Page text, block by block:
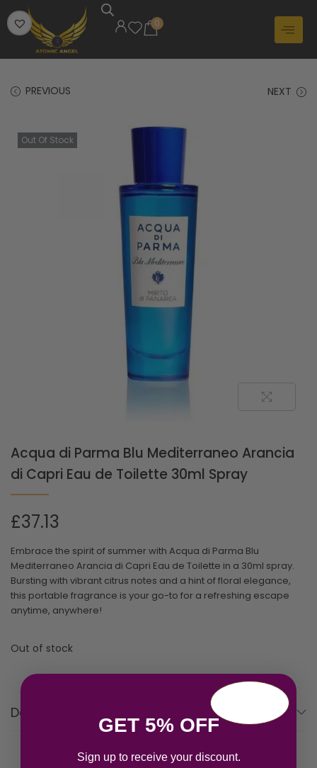
0
PREVIOUS NEXT
Out Of Stock
Acqua di Parma Blu Mediterraneo Arancia
di Capri Eau de Toilette 30ml Spray
£37.13
Embrace the spirit of summer with Acqua di Parma Blu
Mediterraneo Arancia di Capri Eau de Toilette in a 30ml spray.
Bursting with vibrant citrus notes and a hint of floral elegance,
this portable fragrance is your go-to for a refreshing escape
anytime, anywhere!
Out of stock
Description
GET 5% OFF
Sign up to receive your discount.